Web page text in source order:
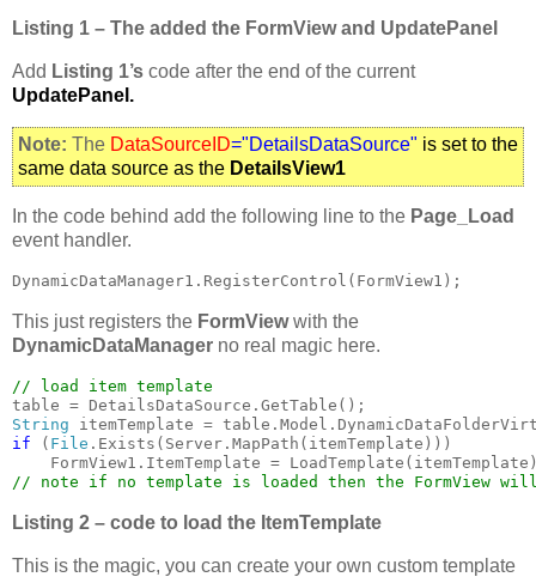
Listing 1 – The added the FormView and UpdatePanel
Add Listing 1’s code after the end of the current
UpdatePanel.
Note: The DataSourceID="DetailsDataSource" is set to the
same data source as the DetailsView1
In the code behind add the following line to the Page_Load
event handler.
DynamicDataManager1.RegisterControl(FormView1);
This just registers the FormViewwith the
DynamicDataManager no real magic here.
String itemTemplate =
if
( File .Exists(Server.MapPath(itemTemplate)))
Listing 2 – code to load the ItemTemplate
This is the magic, you can create your own custom template